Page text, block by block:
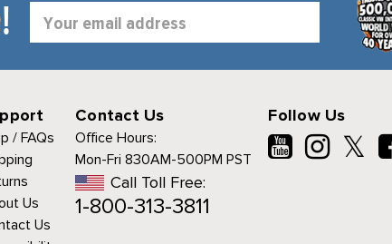
Address
/ FAQs
Us
Us
Contact Us
Office Hours:
Mon-Fri 830AM-500PM PST
Call Toll Free:
1-800-313-3811
Follow Us
𝕏